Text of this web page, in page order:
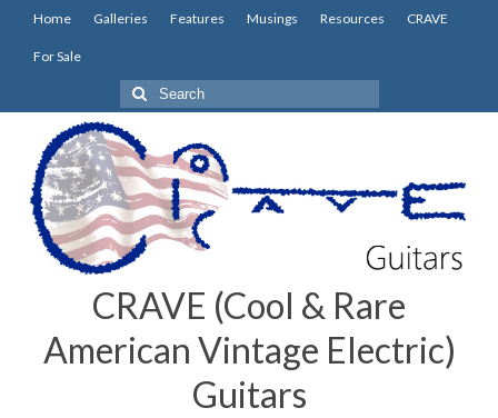
Home Galleries Features Musings Resources CRAVE
For Sale
Search
for:
CRAVE (Cool & Rare
American Vintage Electric)
Guitars